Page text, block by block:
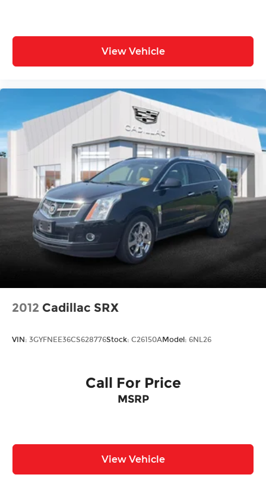
View Vehicle
2012 Cadillac SRX
VIN: 3GYFNEE36CS628776Stock: C26150AModel: 6NL26
Call For Price
MSRP
View Vehicle